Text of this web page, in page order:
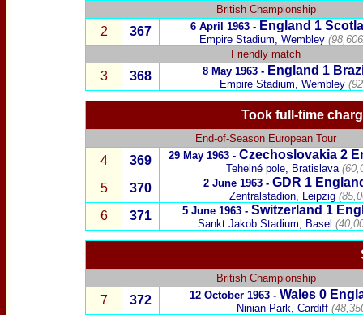
British Championship
2 367 6 April 1963 - England 1
Empire Stadium, Wembley
Friendly match
3 368 8 May 1963 - England 1
Empire Stadium, Wembley
Took full-time
End-of-Season European Tour
4 369 29 May 1963 - Czechoslovakia2
Tehelné pole, Bratislava
5 370 2 June 1963 - GDR 1
Zentralstadion, Leipzig
6 371 5 June 1963 - Switzerland 1
Sankt Jakob Stadium, Basel
British Championship
7 372 12 October 1963 - Wales0
Ninian Park, Cardiff